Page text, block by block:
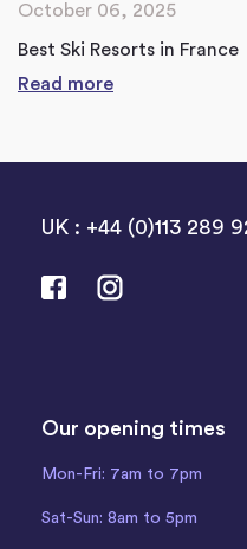
October 06, 2025
Best Ski Resorts in France
Read more
UK : +44 (0)113 289
Our opening times
Mon-Fri: 7am to 7pm
Sat-Sun: 8am to 5pm